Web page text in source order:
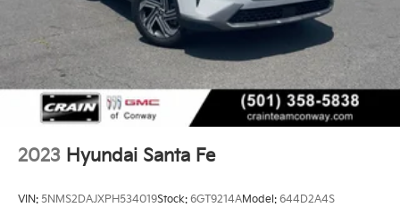
2023 Hyundai Santa Fe
VIN: 5NMS2DAJXPH534019Stock: 6GT9214AModel: 644D2A4S